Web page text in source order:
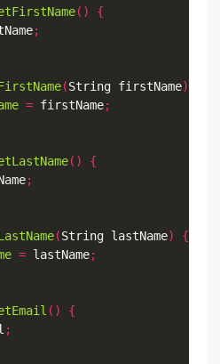
()
{
;
(String firstName)
= firstName;
()
{
;
(String lastName)
{
= lastName;
()
{
;